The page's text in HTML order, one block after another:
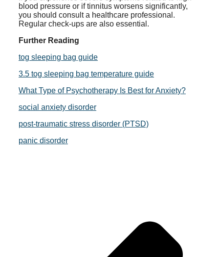
blood pressure or if tinnitus worsens significantly,
you should consult a healthcare professional.
Regular check-ups are also essential.
Further Reading
tog sleeping bag guide
3.5 tog sleeping bag temperature guide
What Type of Psychotherapy Is Best for Anxiety?
social anxiety disorder
post-traumatic stress disorder (PTSD)
panic disorder